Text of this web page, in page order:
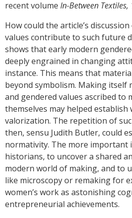
recent volume In-Between
How could the article’s
values contribute to such future
shows that early modern
deeply engrained in changing
instance. This means that
beyond symbolism. Making itself
and gendered values ascribed to
themselves may helped
valorization. The repetition of
then, sensu Judith Butler, could
normativity. The more important
historians, to uncover a shared
modern world of making, and to
like microscopy or remaking for
women’s work as astonishing
entrepreneurial achievements.